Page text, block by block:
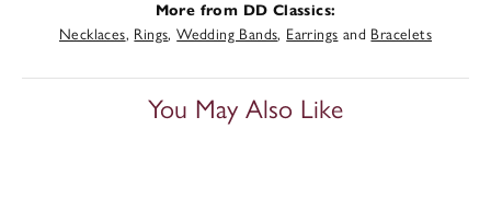
More from DD Classics:
Necklaces, Rings,Wedding Bands, Earrings and Bracelets
You May Also Like